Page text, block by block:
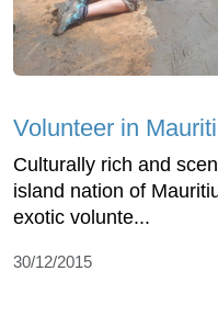
Volunteer in
Culturally rich and
island nation of
exotic volunte...
30/12/2015